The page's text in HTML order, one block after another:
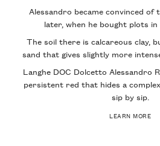
Alessandro became convinced of
later, when he bought plots
The soil there is calcareous clay,
sand that gives slightly more
Langhe DOC Dolcetto Alessandro
persistent red that hides a
sip by sip.
LEARN MORE